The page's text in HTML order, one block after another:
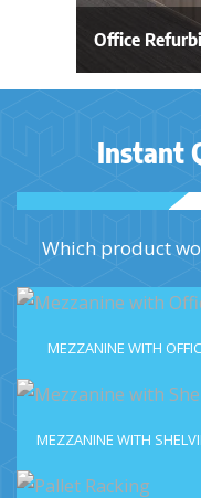
Office
Instant
Which product
MEZZANINE WITH
MEZZANINE WITH